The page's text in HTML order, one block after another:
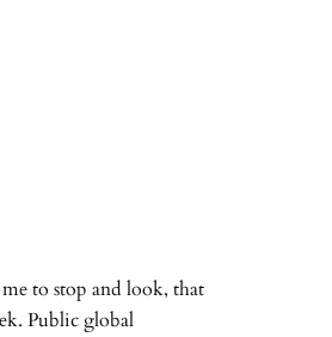
to stop and look, that
Public global